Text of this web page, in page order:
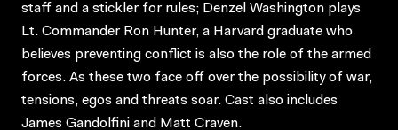
staff and a stickler for rules; Denzel Washington plays
Lt. Commander Ron Hunter, a Harvard graduate who
believes preventing conflict is also the role of the armed
forces. As these two face off over the possibility of war,
tensions, egos and threats soar. Cast also includes
James Gandolfini and Matt Craven.